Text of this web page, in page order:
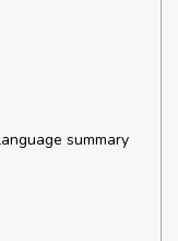
summary